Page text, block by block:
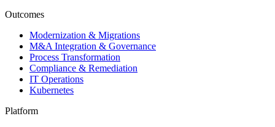
Outcomes
Modernization & Migrations
M&A Integration & Governance
Process Transformation
Compliance & Remediation
IT Operations
Kubernetes
Platform